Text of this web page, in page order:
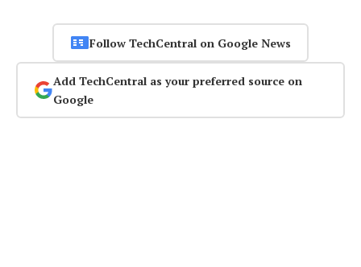
Follow TechCentral on Google News
Add TechCentral as your preferred source on
Google